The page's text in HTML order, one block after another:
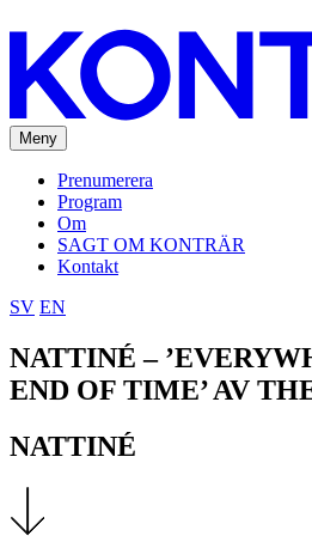
Meny
Prenumerera
Program
Om
SAGT OM KONTRÄR
Kontakt
SV EN
NATTINÉ –
END OF TIME’ AV
NATTINÉ